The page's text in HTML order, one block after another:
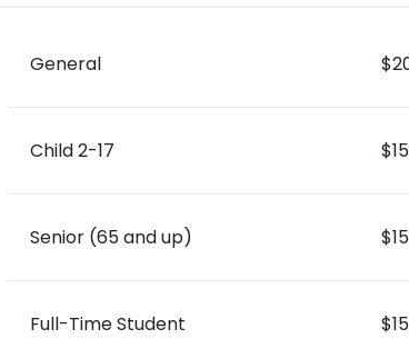
General
Child 2-17
Senior (65 and up)
Full-Time Student